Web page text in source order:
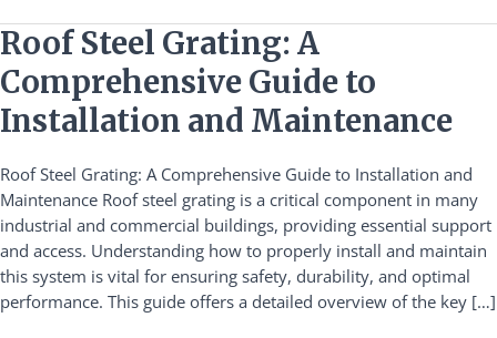
Roof Steel Grating: A
Comprehensive Guide to
Installation and Maintenance
Roof Steel Grating: A Comprehensive Guide to Installation and
Maintenance Roof steel grating is a critical component in many
industrial and commercial buildings, providing essential support
and access. Understanding how to properly install and maintain
this system is vital for ensuring safety, durability, and optimal
performance. This guide offers a detailed overview of the key […]
Roof
Steel
Grating:
A
Comprehensive
Guide
to
Installation
and
Maintenance